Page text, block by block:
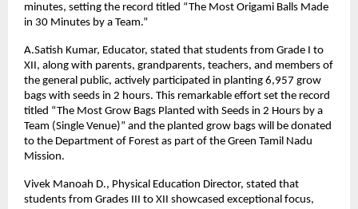
minutes, setting the record titled “The Most Origami Balls Made
in 30 Minutes by a Team.”
A.Satish Kumar, Educator, stated that students from Grade I to
XII, along with parents, grandparents, teachers, and members of
the general public, actively participated in planting 6,957 grow
bags with seeds in 2 hours. This remarkable effort set the record
titled “The Most Grow Bags Planted with Seeds in 2 Hours by a
Team (Single Venue)” and the planted grow bags will be donated
to the Department of Forest as part of the Green Tamil Nadu
Mission.
Vivek Manoah D., Physical Education Director, stated that
students from Grades III to XII showcased exceptional focus,